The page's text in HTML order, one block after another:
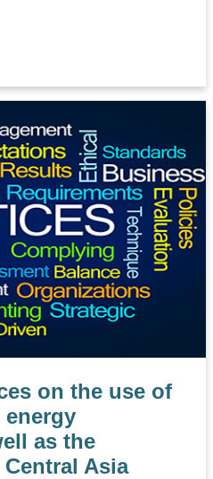
on the use of
energy
as the
Asia